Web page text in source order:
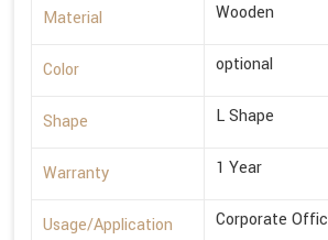
Material Wooden
Color optional
Shape L Shape
Warranty 1 Year
Usage/Application Corporate